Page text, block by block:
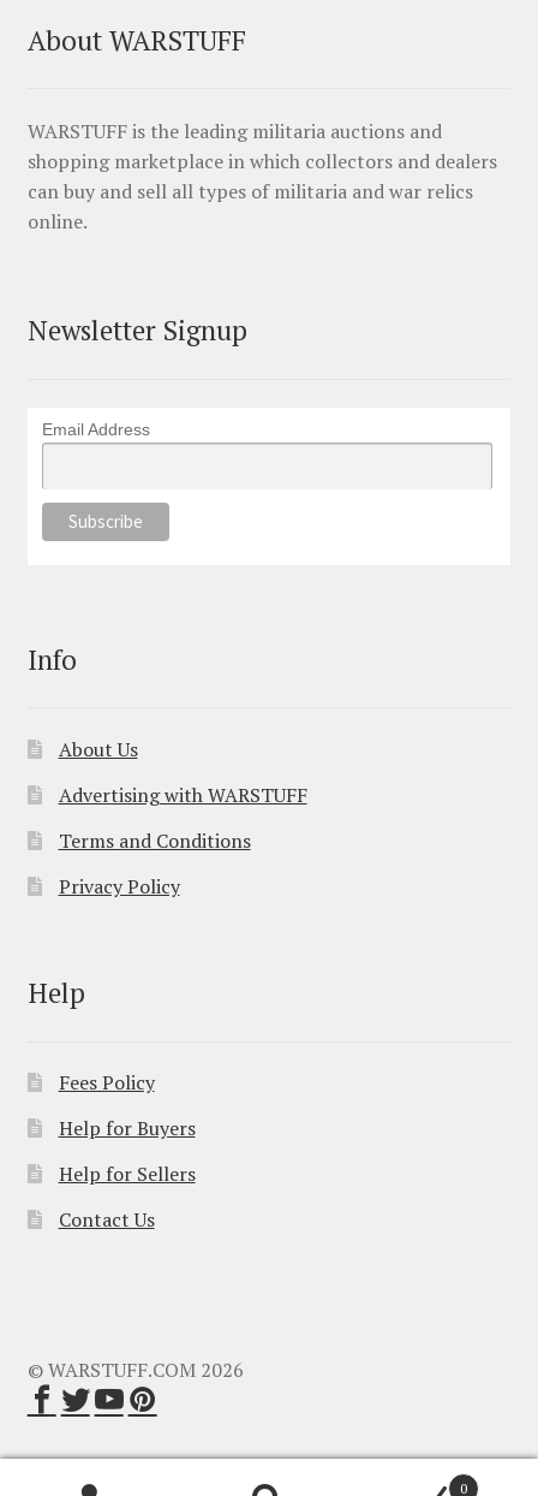
About WARSTUFF
WARSTUFF is the leading militaria auctions and
shopping marketplace in which collectors and dealers
can buy and sell all types of militaria and war relics
online.
Newsletter Signup
Email Address
Info
About Us
Advertising with WARSTUFF
Terms and Conditions
Privacy Policy
Help
Fees Policy
Help for Buyers
Help for Sellers
Contact Us
© WARSTUFF.COM 2026
0